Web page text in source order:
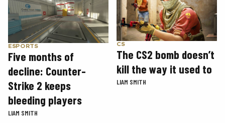
ESPORTS
Five months of
decline: Counter-
Strike 2 keeps
bleeding players
LIAM SMITH
CS
The CS2 bomb doesn’t
kill the way it used to
LIAM SMITH